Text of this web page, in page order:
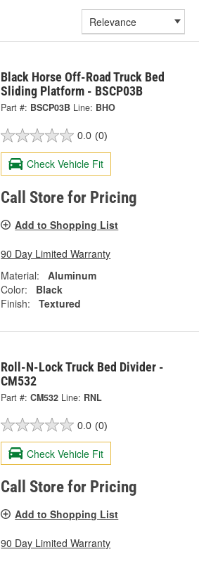
Black Horse Off-Road Truck Bed
Sliding Platform - BSCP03B
Part #: BSCP03B Line: BHO
0.0 (0)
Check Vehicle Fit
Call Store for Pricing
Add to Shopping List
90 Day Limited Warranty
Material:
Aluminum
Color:
Black
Finish:
Textured
Roll-N-Lock Truck Bed Divider -
CM532
Part #: CM532 Line: RNL
0.0 (0)
Check Vehicle Fit
Call Store for Pricing
Add to Shopping List
90 Day Limited Warranty